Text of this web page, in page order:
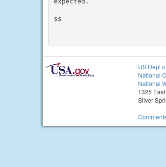
$$
US Dept
National
National
1325
Silver